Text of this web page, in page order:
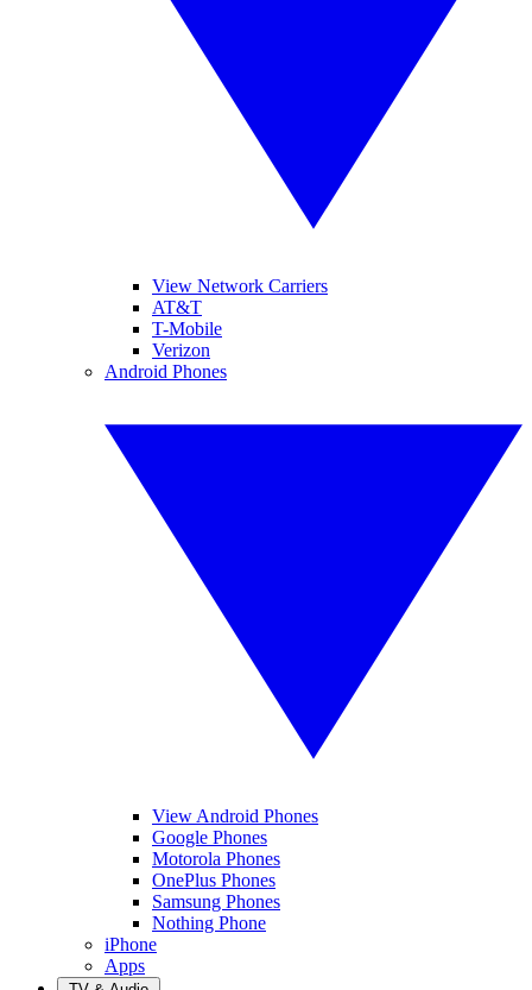
View Network Carriers
AT&T
T-Mobile
Verizon
Android Phones
View Android Phones
Google Phones
Motorola Phones
OnePlus Phones
Samsung Phones
Nothing Phone
iPhone
Apps